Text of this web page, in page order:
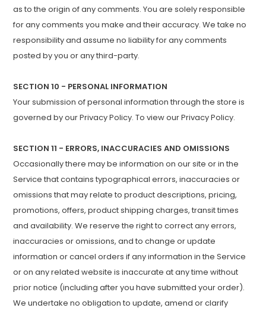
as to the origin of any comments. You are solely responsible
for any comments you make and their accuracy. We take no
responsibility and assume no liability for any comments
posted by you or any third-party.
SECTION 10 - PERSONAL INFORMATION
Your submission of personal information through the store is
governed by our Privacy Policy. To view our Privacy Policy.
SECTION 11 - ERRORS, INACCURACIES AND OMISSIONS
Occasionally there may be information on our site or in the
Service that contains typographical errors, inaccuracies or
omissions that may relate to product descriptions, pricing,
promotions, offers, product shipping charges, transit times
and availability. We reserve the right to correct any errors,
inaccuracies or omissions, and to change or update
information or cancel orders if any information in the Service
or on any related website is inaccurate at any time without
prior notice (including after you have submitted your order).
We undertake no obligation to update, amend or clarify